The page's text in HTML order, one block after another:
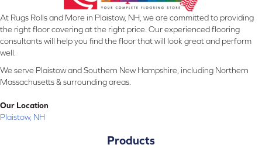
At Rugs Rolls and More in Plaistow, NH, we are committed to providing
the right floor covering at the right price. Our experienced flooring
consultants will help you find the floor that will look great and perform
well.
We serve Plaistow and Southern New Hampshire, including Northern
Massachusetts & surrounding areas.
Our Location
Plaistow, NH
Products